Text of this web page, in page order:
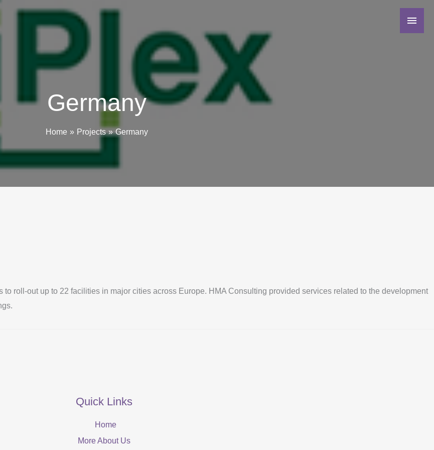
Germany
Home Projects Germany
roll-out up to 22 facilities in major cities across Europe. HMA Consulting provided services related to the development
Quick Links
Home
More About Us